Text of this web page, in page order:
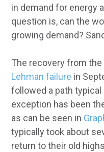
in demand for energy
question is, can the
growing demand?
The recovery from
Lehman failure in
followed a path
exception has been
as can be seen in
typically took about
return to their old